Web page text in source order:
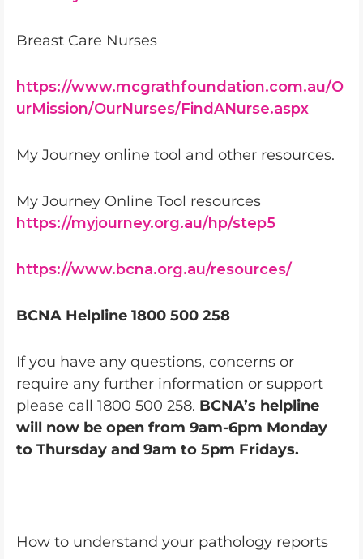
Breast Care Nurses
https://www.mcgrathfoundation.com.au/O
urMission/OurNurses/FindANurse.aspx
My Journey online tool and other resources.
My Journey Online Tool resources
https://myjourney.org.au/hp/step5
https://www.bcna.org.au/resources/
BCNA Helpline 1800 500 258
If you have any questions, concerns or
require any further information or support
please call 1800 500 258. BCNA’s helpline
will now be open from 9am-6pm Monday
to Thursday and 9am to 5pm Fridays.
How to understand your pathology reports